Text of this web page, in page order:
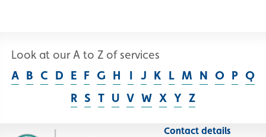
Look at our A to Z of services
A B C D E F G H I J K L M N O P Q
R S T U V W X Y Z
Contact details